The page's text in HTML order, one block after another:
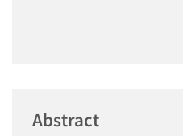
Abstract